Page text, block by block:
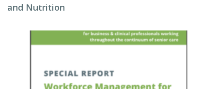
and Nutrition